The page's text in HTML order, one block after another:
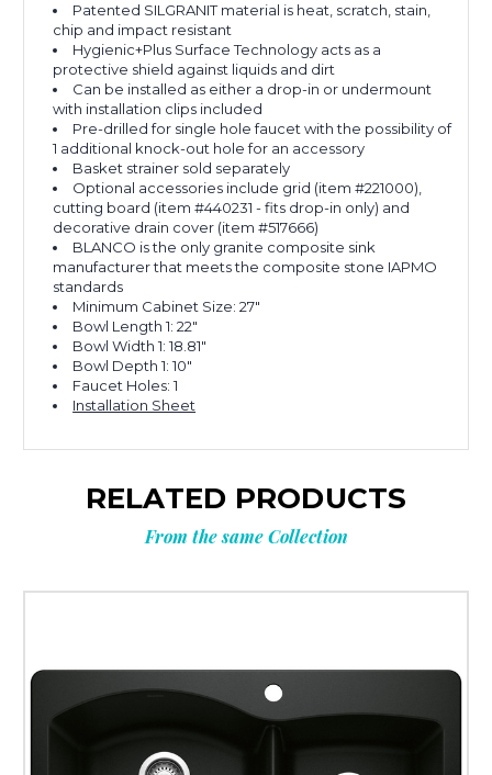
Patented SILGRANIT material is heat, scratch, stain,
chip and impact resistant
Hygienic+Plus Surface Technology acts as a
protective shield against liquids and dirt
Can be installed as either a drop-in or undermount
with installation clips included
Pre-drilled for single hole faucet with the possibility of
1 additional knock-out hole for an accessory
Basket strainer sold separately
Optional accessories include grid (item #221000),
cutting board (item #440231 - fits drop-in only) and
decorative drain cover (item #517666)
BLANCO is the only granite composite sink
manufacturer that meets the composite stone IAPMO
standards
Minimum Cabinet Size: 27"
Bowl Length 1: 22"
Bowl Width 1: 18.81"
Bowl Depth 1: 10"
Faucet Holes: 1
Installation Sheet
RELATED PRODUCTS
From the same Collection